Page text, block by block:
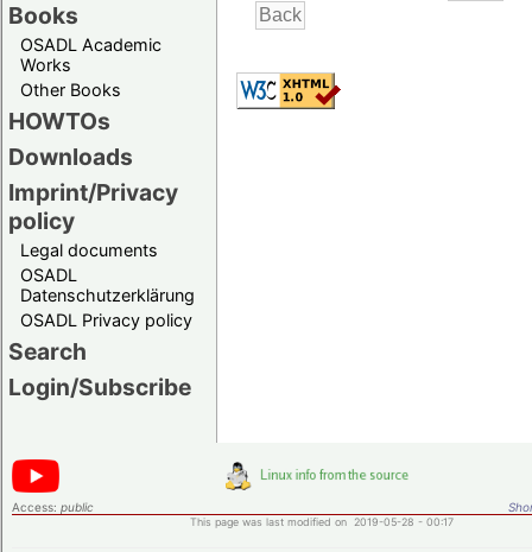
Books
OSADL Academic
Works
Other Books
HOWTOs
Downloads
Imprint/Privacy
policy
Legal documents
OSADL
Datenschutzerklärung
OSADL Privacy policy
Search
Login/Subscribe
Access: public
This page was last modified on 2019-05-28 - 00:17